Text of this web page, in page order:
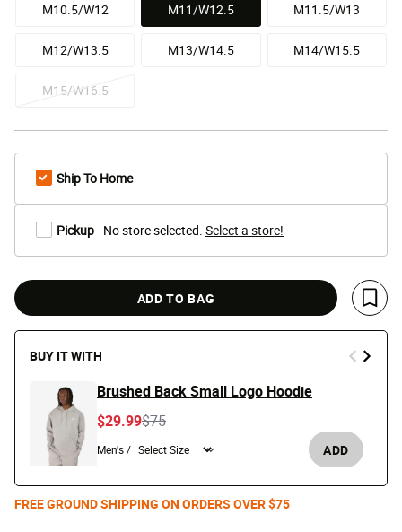
M10.5/W12 M11/W12.5 M11.5/W13
M12/W13.5 M13/W14.5 M14/W15.5
M15/W16.5
Ship To Home
Pickup- No store selected. Select a store!
ADD TO BAG
Save
BUY IT WITH
Brushed Back Small Logo Hoodie
Price reduced from
$75to
$29.99
Men's / ADD
FREE GROUND SHIPPING ON ORDERS OVER $75